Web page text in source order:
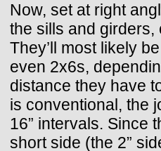
Now, set at right
the sills and girders,
They’ll most likely
even 2x6s,
distance they have
is conventional, the
16” intervals. Since
short side (the 2”